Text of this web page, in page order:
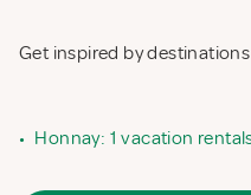
Get inspired by
• Honnay: 1 vacation